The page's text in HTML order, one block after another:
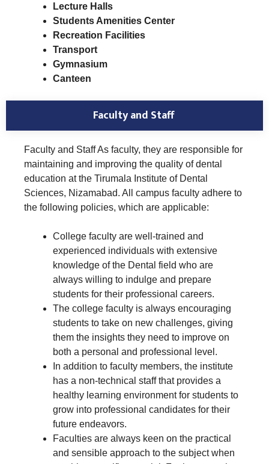
Lecture Halls
Students Amenities Center
Recreation Facilities
Transport
Gymnasium
Canteen
Faculty and Staff
Faculty and Staff As faculty, they are responsible for
maintaining and improving the quality of dental
education at the Tirumala Institute of Dental
Sciences, Nizamabad. All campus faculty adhere to
the following policies, which are applicable:
College faculty are well-trained and
experienced individuals with extensive
knowledge of the Dental field who are
always willing to indulge and prepare
students for their professional careers.
The college faculty is always encouraging
students to take on new challenges, giving
them the insights they need to improve on
both a personal and professional level.
In addition to faculty members, the institute
has a non-technical staff that provides a
healthy learning environment for students to
grow into professional candidates for their
future endeavors.
Faculties are always keen on the practical
and sensible approach to the subject when